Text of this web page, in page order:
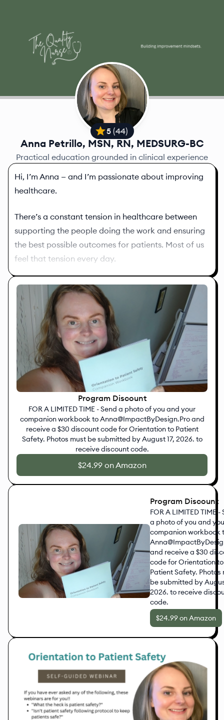
5 (44)
Anna Petrillo, MSN, RN, MEDSURG-BC
Practical education grounded in clinical experience
Hi, I’m Anna — and I’m passionate about improving
healthcare.
There’s a constant tension in healthcare between
supporting the people doing the work and ensuring
the best possible outcomes for patients. Most of us
feel that tension every day.
My goal is to make healthcare quality more
understandable, more practical, and more
connected to the work you’re already doing.
If you have questions or just want to connect, feel
free to reach out atAnna@ImpactByDesign.Pro
Looking forward to working with you,
Anna Petrillo, MSN, RN, MEDSURG-BC
The Quality Nurse PLLC
Program Discount
FOR A LIMITED TIME - Send a photo of you and your
companion workbook to Anna@ImpactByDesign.Pro and
receive a $30 discount code for Orientation to Patient
Safety. Photos must be submitted by August 17, 2026. to
receive discount code.
$24.99 on Amazon
Program Discount
FOR A LIMITED TIME -
a photo of you and
companion workbook
and receive a $30
code for Orientation to
Patient Safety. Photos
be submitted by
2026. to receive
code.
$24.99 on Amazon